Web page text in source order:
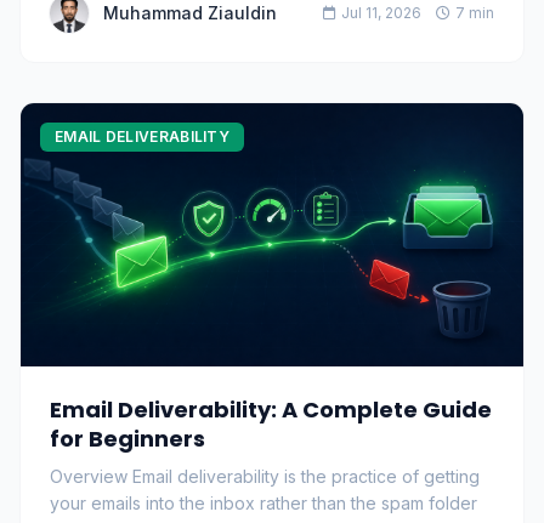
Muhammad Ziauldin Jul 11, 2026 7 min
EMAIL DELIVERABILITY
Email Deliverability: A Complete Guide
for Beginners
Overview Email deliverability is the practice of getting
your emails into the inbox rather than the spam folder